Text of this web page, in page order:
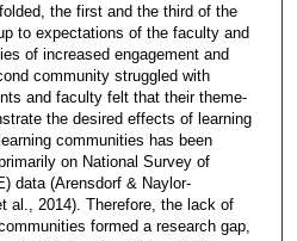
the first and the third of the
to expectations of the faculty and
of increased engagement and
community struggled with
and faculty felt that their theme-
the desired effects of learning
communities has been
on National Survey of
data (Arensdorf & Naylor-
al., 2014). Therefore, the lack of
formed a research gap,